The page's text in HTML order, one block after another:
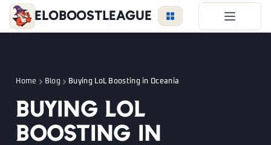
EloBoostLeague
VIP Price
Become a Booster
Home Blog Buying LoL Boosting in Oceania
Buying LoL
Boosting in